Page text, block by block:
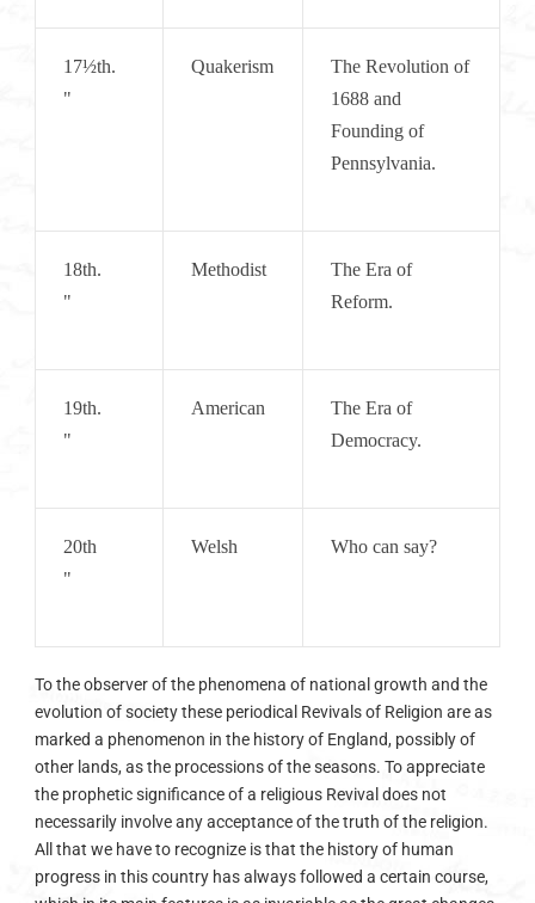
17½th.
"
Quakerism
The Revolution of
1688 and
Founding of
Pennsylvania.
18th.
"
Methodist
The Era of
Reform.
19th.
"
American
The Era of
Democracy.
20th
"
Welsh Who can say?
To the observer of the phenomena of national growth and the
evolution of society these periodical Revivals of Religion are as
marked a phenomenon in the history of England, possibly of
other lands, as the processions of the seasons. To appreciate
the prophetic significance of a religious Revival does not
necessarily involve any acceptance of the truth of the religion.
All that we have to recognize is that the history of human
progress in this country has always followed a certain course,